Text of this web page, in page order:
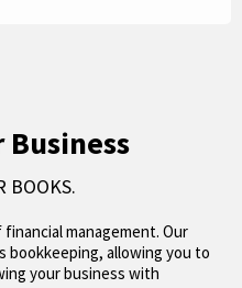
Business
BOOKS.
management. Our
bookkeeping, allowing you to
your business with